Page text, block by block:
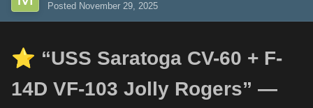
Posted November 29, 2025
⭐ “USS Saratoga CV-60 + F-
14D VF-103 Jolly Rogers” —